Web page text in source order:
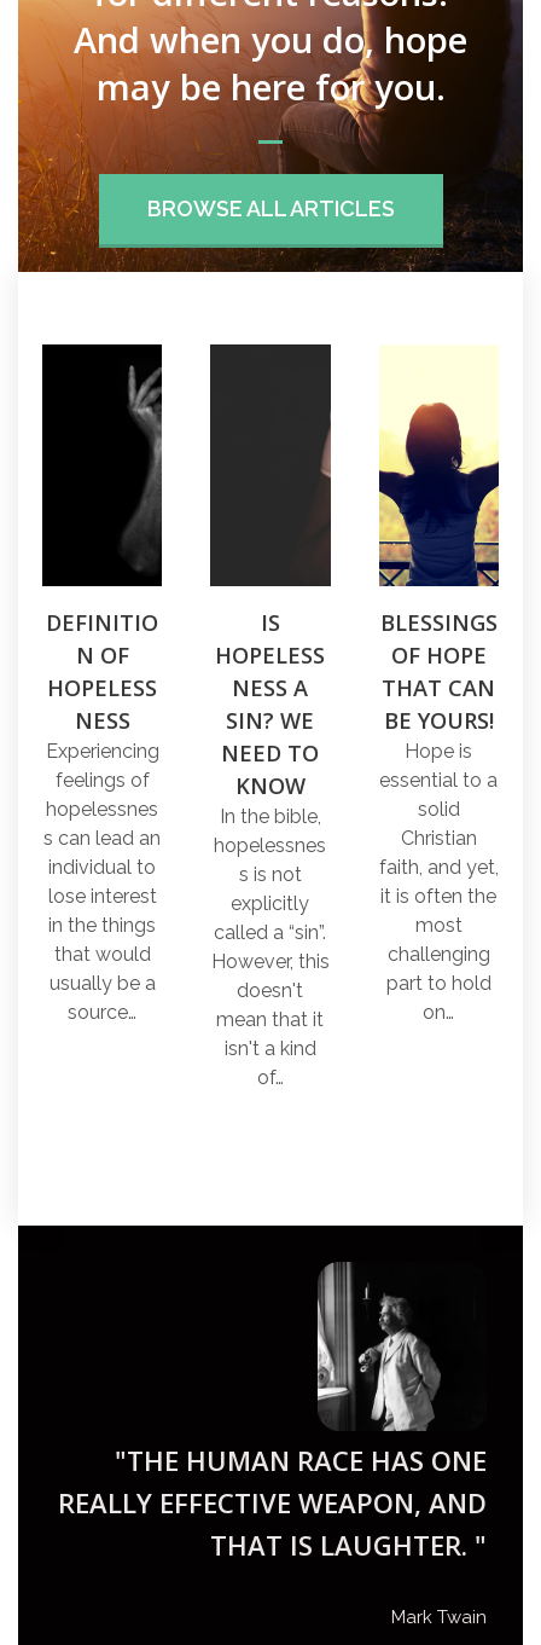
And when you do, hope
may be here for you.
BROWSE ALL ARTICLES
DEFINITIO
N OF
HOPELESS
NESS
Experiencing
feelings of
hopelessnes
s can lead an
individual to
lose interest
in the things
that would
usually be a
source…
IS
HOPELESS
NESS A
SIN? WE
NEED TO
KNOW
In the bible,
hopelessnes
s is not
explicitly
called a “sin”.
However, this
doesn't
mean that it
isn't a kind
of…
BLESSINGS
OF HOPE
THAT CAN
BE YOURS!
Hope is
essential to a
solid
Christian
faith, and yet,
it is often the
most
challenging
part to hold
on…
"THE HUMAN RACE HAS ONE
REALLY EFFECTIVE WEAPON, AND
THAT IS LAUGHTER. "
Mark Twain